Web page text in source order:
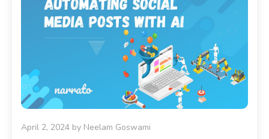
April 2, 2024 by Neelam Goswami